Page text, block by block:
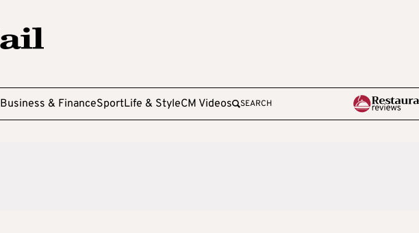
Business & FinanceSportLife & StyleCM Videos SEARCH